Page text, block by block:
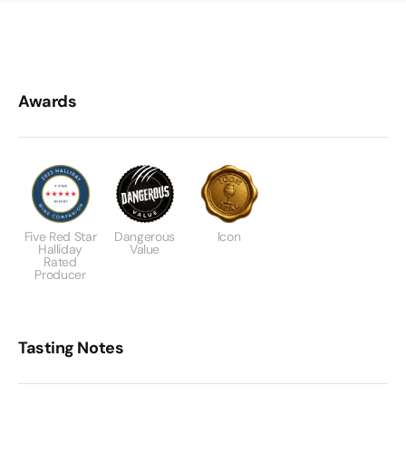
Awards
Five Red Star
Halliday
Rated
Producer
Dangerous
Value
Icon
Tasting Notes